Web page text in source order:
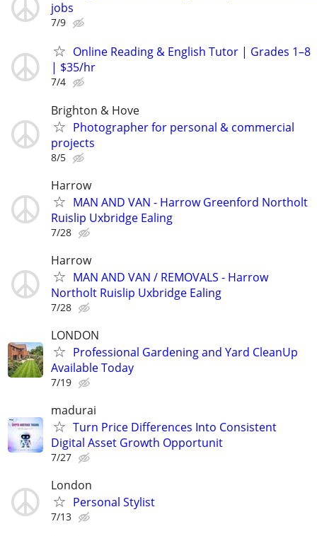
jobs
7/9
Online Reading & English Tutor | Grades 1–8
| $35/hr
7/4
Brighton & Hove
Photographer for personal & commercial
projects
8/5
Harrow
MAN AND VAN - Harrow Greenford Northolt
Ruislip Uxbridge Ealing
7/28
Harrow
MAN AND VAN / REMOVALS - Harrow
Northolt Ruislip Uxbridge Ealing
7/28
LONDON
Professional Gardening and Yard CleanUp
Available Today
7/19
madurai
Turn Price Differences Into Consistent
Digital Asset Growth Opportunit
7/27
London
Personal Stylist
7/13